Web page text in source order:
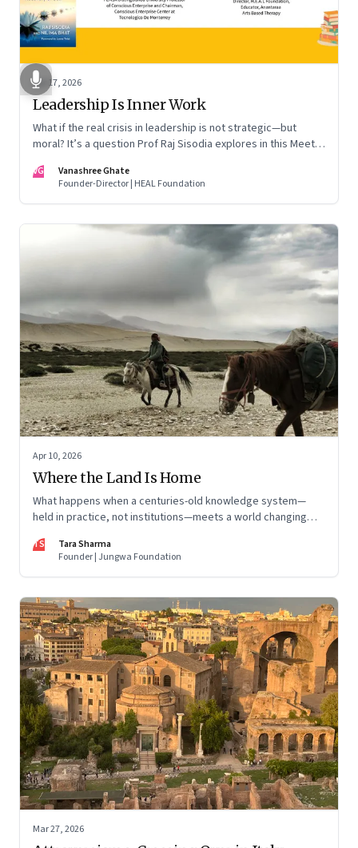
Apr 17, 2026
Leadership Is Inner Work
What if the real crisis in leadership is not strategic—but
moral? It’s a question Prof Raj Sisodia explores in this Meet
VG
Vanashree Ghate
Founder-Director | HEAL Foundation
Apr 10, 2026
Where the Land Is Home
What happens when a centuries-old knowledge system—
held in practice, not institutions—meets a world changing
living that question.
TS
Tara Sharma
Founder | Jungwa Foundation
Mar 27, 2026